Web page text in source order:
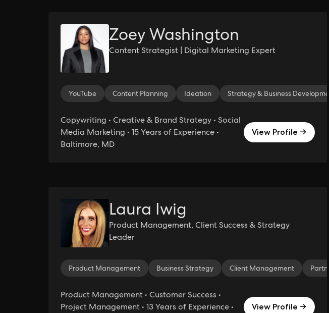
Zoey Washington
Content Strategist | Digital Marketing Expert
YouTube Content Planning Ideation Strategy & Business
Copywriting • Creative & Brand Strategy • Social
Media Marketing • 15 Years of Experience •
Baltimore, MD
View Profile →
Laura Iwig
Product Management, Client Success & Strategy
Leader
Product Management Business Strategy Client Management
Product Management • Customer Success •
Project Management • 13 Years of Experience •
View Profile →